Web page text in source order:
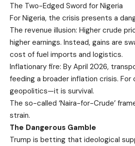
The Two-Edged Sword for Nigeria
For Nigeria, the crisis presents a
The revenue illusion: Higher crude
higher earnings. Instead, gains are
cost of fuel imports and logistics.
Inflationary fire: By April 2026,
feeding a broader inflation crisis.
geopolitics—it is survival.
The so-called ‘Naira-for-Crude’
strain.
The Dangerous Gamble
Trump is betting that ideological